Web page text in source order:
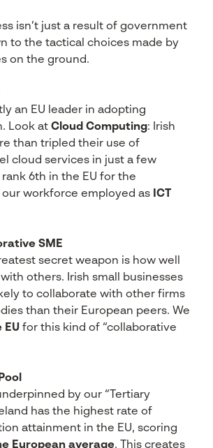
isn’t just a result of government
to the tactical choices made by
on the ground.
an EU leader in adopting
Look at Cloud Computing: Irish
than tripled their use of
cloud services in just a few
rank 6th in the EU for the
workforce employed as ICT
SME
secret weapon is how well
others. Irish small businesses
to collaborate with other firms
than their European peers. We
EU for this kind of “collaborative
by our “Tertiary
has the highest rate of
attainment in the EU, scoring
European average. This creates